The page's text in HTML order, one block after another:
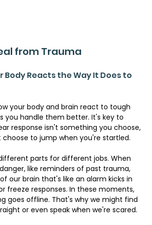
from Trauma
Body Reacts the Way It Does to
your body and brain react to tough
you handle them better. It's key to
response isn't something you choose,
choose to jump when you're startled.
parts for different jobs. When
like reminders of past trauma,
our brain that's like an alarm kicks in
freeze responses. In these moments,
goes offline. That's why we might find
or even speak when we're scared.